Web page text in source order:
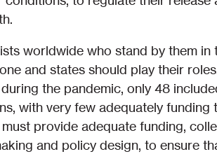
worldwide who stand by them in
and states should play their
the pandemic, only 48
with very few adequately funding
provide adequate funding,
and policy design, to ensure